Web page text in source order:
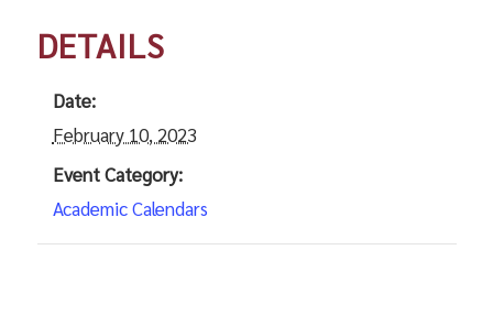
DETAILS
Date:
February 10, 2023
Event Category:
Academic Calendars